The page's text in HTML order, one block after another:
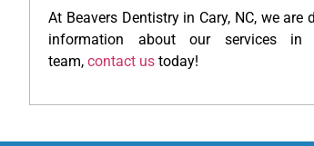
At Beavers Dentistry in Cary, NC, we
information about our services in
team, contact us today!